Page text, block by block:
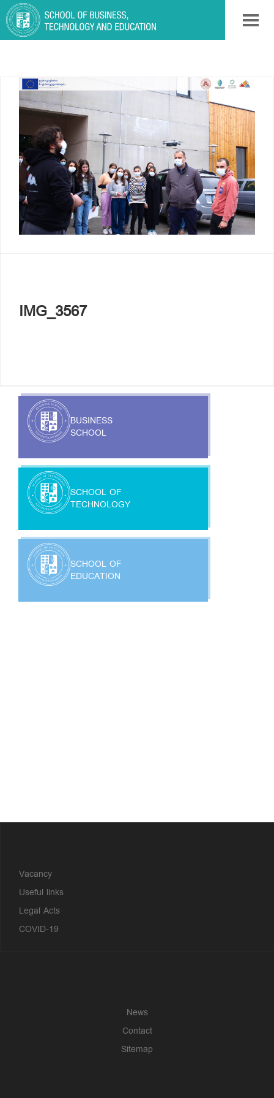
IMG_3567
BUSINESS
SCHOOL
SCHOOL OF
TECHNOLOGY
SCHOOL OF
EDUCATION
Vacancy
Useful links
Legal Acts
COVID-19
News
Contact
Sitemap